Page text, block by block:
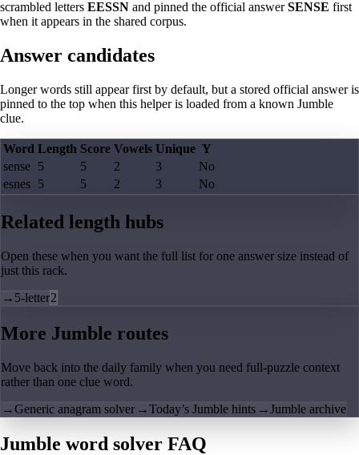
scrambled letters EESSN and pinned the official answerSENSE first
when it appears in the shared corpus.
Answer candidates
Longer words still appear first by default, but a stored official answer is
pinned to the top when this helper is loaded from a known Jumble
clue.
Word Length Score Vowels Unique Y
sense 5 5 2 3
No
esnes 5 5 2 3 No
Related length hubs
Open these when you want the full list for one answer size instead of
just this rack.
→ 5-letter2
More Jumble routes
Move back into the daily family when you need full-puzzle context
rather than one clue word.
→Generic anagram solver →Today’s Jumble hints →Jumble archive
Jumble word solver FAQ